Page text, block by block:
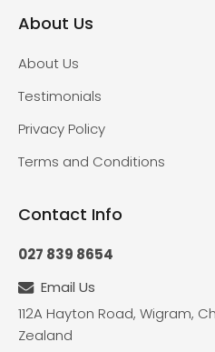
About Us
About Us
Testimonials
Privacy Policy
Terms and Conditions
Contact Info
027 839 8654
Email Us
112A Hayton Road, Wigram,
Zealand